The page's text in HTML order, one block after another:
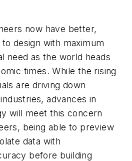
now have better,
design with maximum
need as the world heads
times. While the rising
are driving down
advances in
will meet this concern
being able to preview
data with
before building